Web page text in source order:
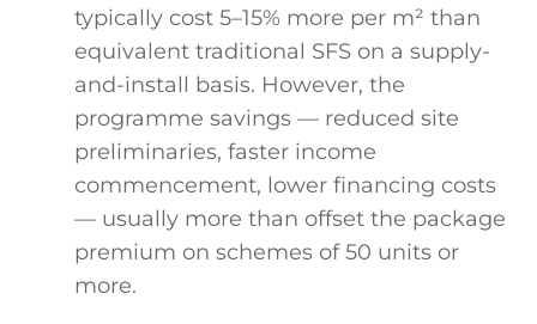
typically cost 5–15% more per m² than
equivalent traditional SFS on a supply-
and-install basis. However, the
programme savings — reduced site
preliminaries, faster income
commencement, lower financing costs
— usually more than offset the package
premium on schemes of 50 units or
more.